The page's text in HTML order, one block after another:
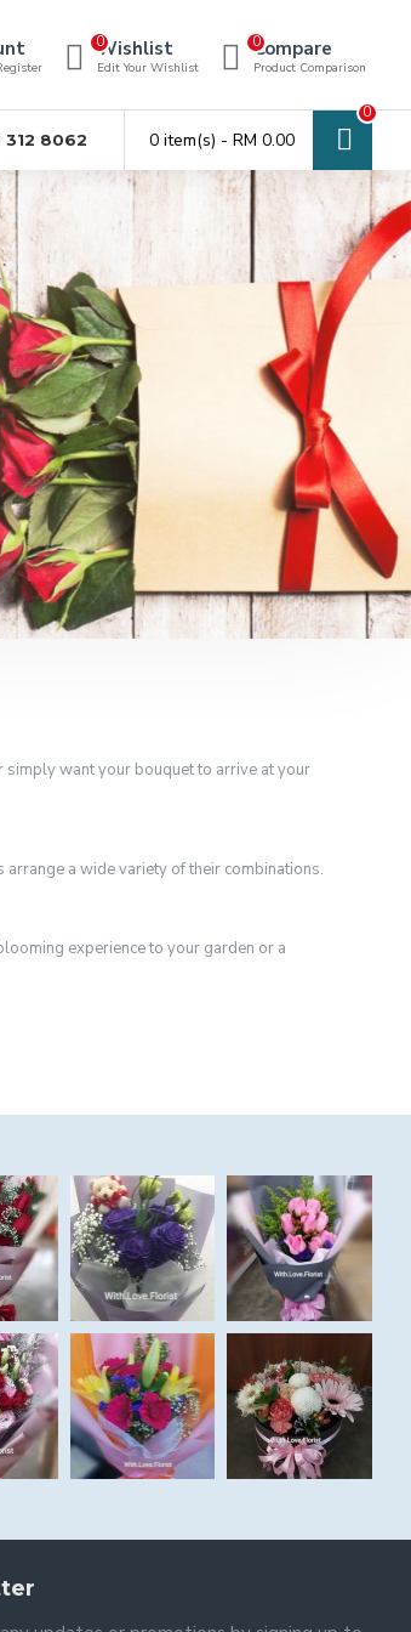
Wishlist
Edit Your Wishlist
0 Compare
Product Comparison
0
312 8062 0 item(s) - RM 0.00
0
simply want your bouquet to arrive at your
a wide variety of their combinations.
experience to your garden or a